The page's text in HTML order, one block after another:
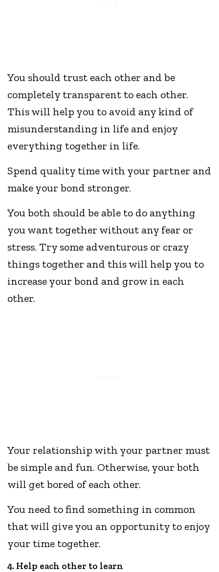
You should trust each other and be
completely transparent to each other.
This will help you to avoid any kind of
misunderstanding in life and enjoy
everything together in life.
Spend quality time with your partner and
make your bond stronger.
You both should be able to do anything
you want together without any fear or
stress. Try some adventurous or crazy
things together and this will help you to
increase your bond and grow in each
other.
Your relationship with your partner must
be simple and fun. Otherwise, your both
will get bored of each other.
You need to find something in common
that will give you an opportunity to enjoy
your time together.
4. Help each other to learn